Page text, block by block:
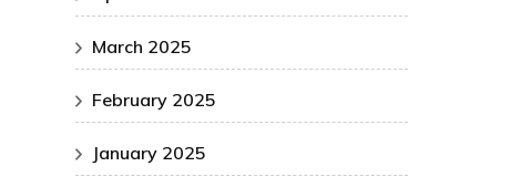
March 2025
February 2025
January 2025